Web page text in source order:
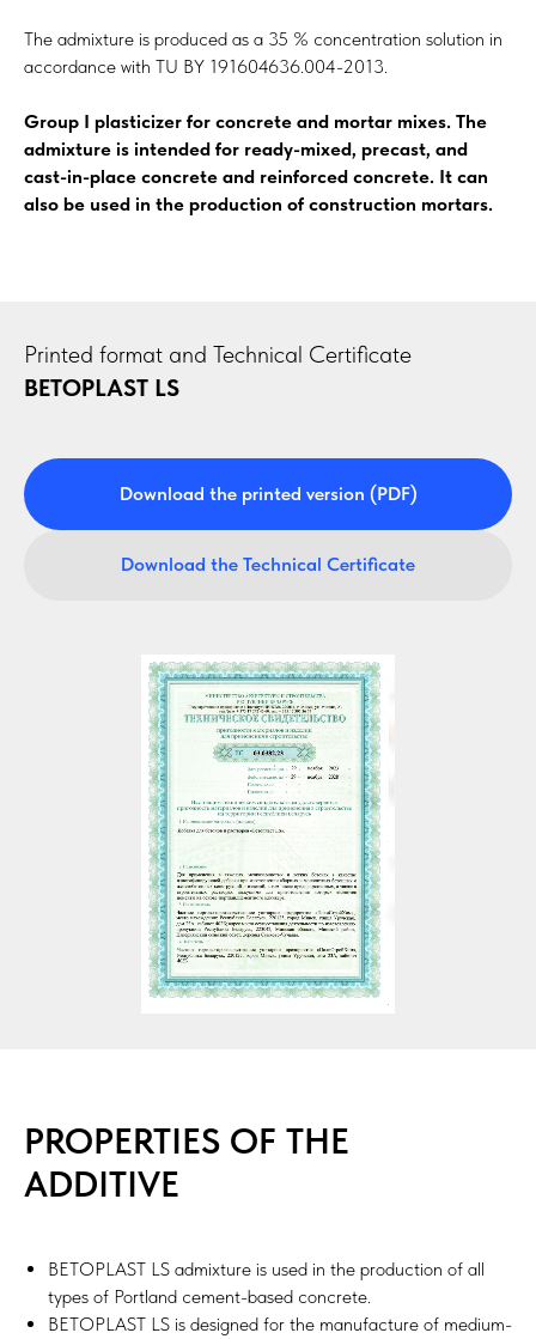
The admixture is produced as a 35 % concentration solution in
accordance with TU BY 191604636.004-2013.
Group I plasticizer for concrete and mortar mixes. The
admixture is intended for ready-mixed, precast, and
cast-in-place concrete and reinforced concrete. It can
also be used in the production of construction mortars.
Printed format and Technical Certificate
BETOPLAST LS
Download the printed version (PDF)
Download the Technical Certificate
PROPERTIES OF THE
ADDITIVE
BETOPLAST LS admixture is used in the production of all
types of Portland cement-based concrete.
BETOPLAST LS is designed for the manufacture of medium-